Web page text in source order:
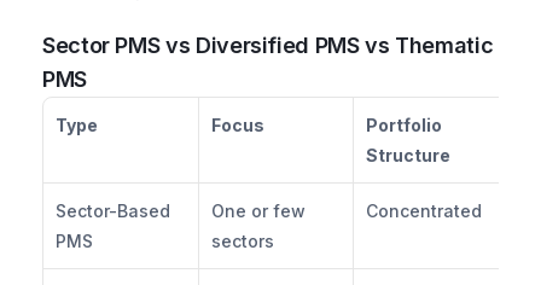
Sector PMS vs Diversified PMS vs Thematic
PMS
Type Focus
Portfolio
Structure
Sector-Based
PMS
One or few
sectors
Concentrated